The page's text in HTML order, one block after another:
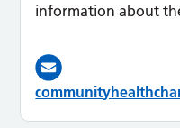
information about